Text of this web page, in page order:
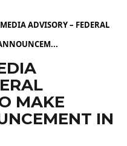
ADVISORY – FEDERAL
MAKE
IN